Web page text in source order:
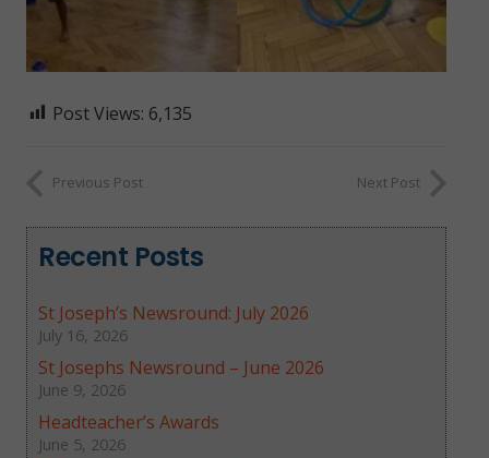
Post Views: 6,135
Previous Post Next Post
Recent Posts
St Joseph’s Newsround: July 2026
July 16, 2026
St Josephs Newsround – June 2026
June 9, 2026
Headteacher’s Awards
June 5, 2026